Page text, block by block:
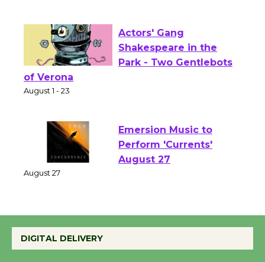
Actors' Gang
Shakespeare in the
of Verona
Emersion Music to
Perform 'Currents'
Host Ruiz - Surviving
DIGITAL DELIVERY